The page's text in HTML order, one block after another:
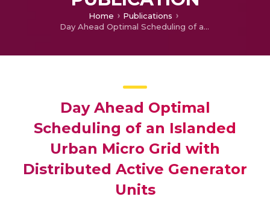
Home
Publications
Day Ahead Optimal Scheduling of an Islanded Urban Micro Grid with Distributed Active Generator Units
Day Ahead Optimal
Scheduling of an Islanded
Urban Micro Grid with
Distributed Active Generator
Units